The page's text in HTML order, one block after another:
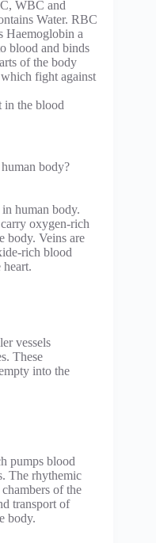
WBC and
Water. RBC
Haemoglobin a
blood and binds
of the body
fight against
in the blood
body?
human body.
oxygen-rich
body. Veins are
rich blood
vessels
These
into the
pumps blood
The rhythemic
of the
transport of
body.